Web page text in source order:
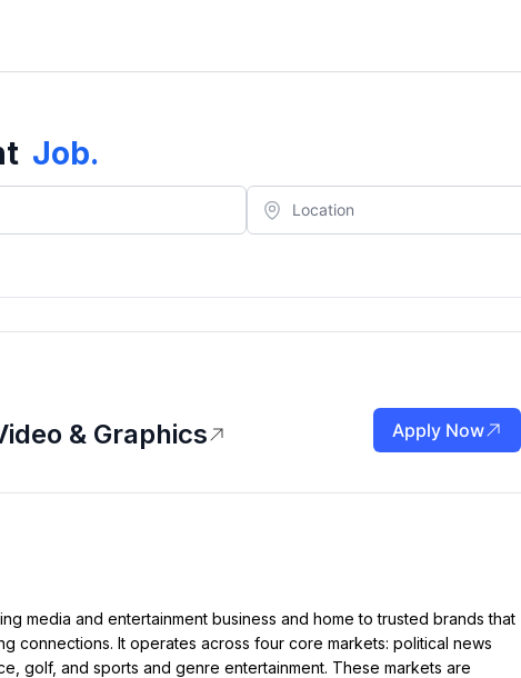
Job.
& Graphics Apply Now
media and entertainment business and home to trusted brands that
connections. It operates across four core markets: political news
golf, and sports and genre entertainment. These markets are